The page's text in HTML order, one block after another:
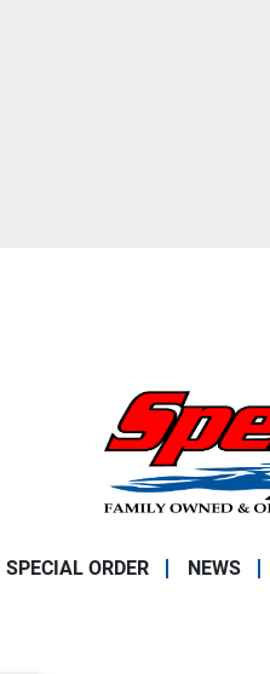
SPECIAL ORDER NEWS